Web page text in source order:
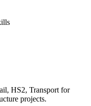
HS2, Transport for
projects.